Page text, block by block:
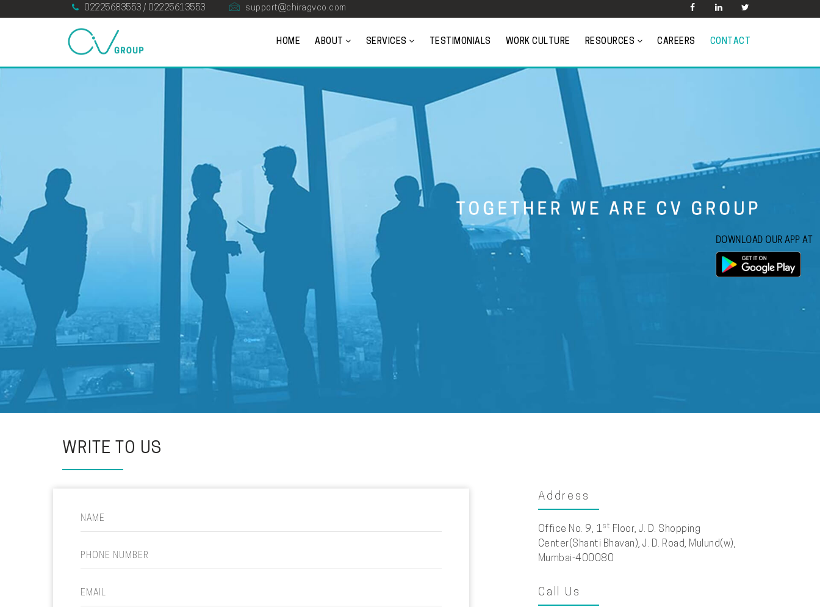
02225683553 / 02225613553 support@chiragvco.com
HOME ABOUT SERVICES TESTIMONIALS WORK CULTURE RESOURCES CAREERS CONTACT
DOWNLOAD OUR APP AT
WRITE TO US
NAME
PHONE NUMBER
EMAIL
Address
Office No. 9, 1st Floor, J. D. Shopping
Center(Shanti Bhavan), J. D. Road, Mulund(w),
Mumbai-400080
Call Us